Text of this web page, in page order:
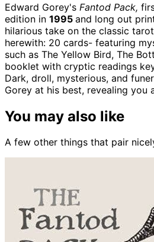
Edward Gorey's Fantod Pack,
edition in 1995 and long out
hilarious take on the classic
herewith: 20 cards- featuring
such as The Yellow Bird, The
booklet with cryptic readings
Dark, droll, mysterious, and
Gorey at his best, revealing you
You may also like
A few other things that pair